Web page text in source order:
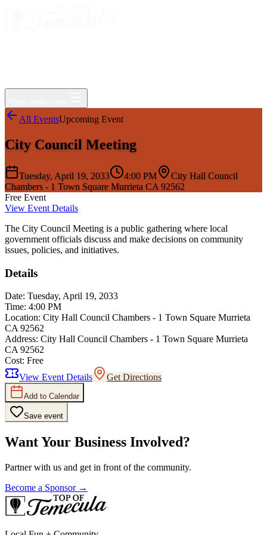
All EventsUpcoming Event
City Council Meeting
Tuesday, April 19, 2033 4:00 PM
City Hall Council
Chambers - 1 Town Square Murrieta CA 92562
Free Event
View Event Details
The City Council Meeting is a public gathering where local
government officials discuss and make decisions on community
issues, policies, and initiatives.
Details
Date: Tuesday, April 19, 2033
Time: 4:00 PM
Location: City Hall Council Chambers - 1 Town Square Murrieta
CA 92562
Address: City Hall Council Chambers - 1 Town Square Murrieta
CA 92562
Cost: Free
View Event Details
Get Directions
Add to Calendar
Save event
Want Your Business Involved?
Partner with us and get in front of the community.
Become a Sponsor →